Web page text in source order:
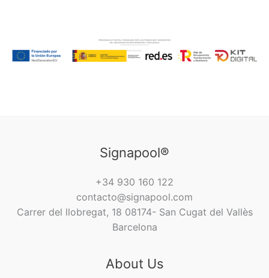
Signapool®
+34 930 160 122
contacto@signapool.com
Carrer del llobregat, 18 08174- San Cugat del Vallès
Barcelona
About Us